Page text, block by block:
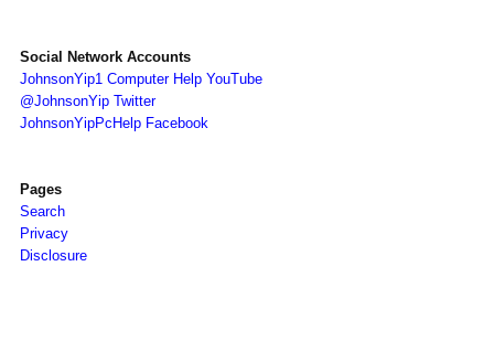
Social Network Accounts
JohnsonYip1 Computer Help YouTube
@JohnsonYip Twitter
JohnsonYipPcHelp Facebook
Pages
Search
Privacy
Disclosure